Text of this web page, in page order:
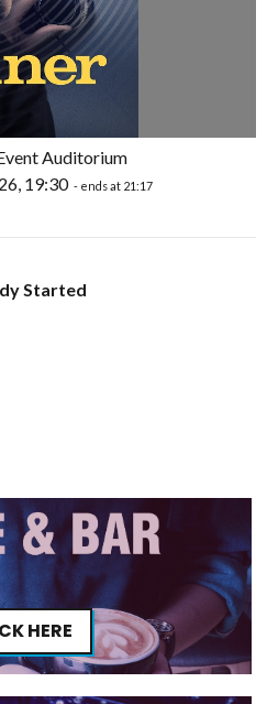
Auditorium
19:30 - ends at 21:17
Started
HERE